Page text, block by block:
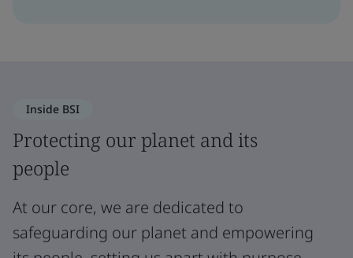
Inside BSI
Protecting our planet and its
people
At our core, we are dedicated to
safeguarding our planet and empowering